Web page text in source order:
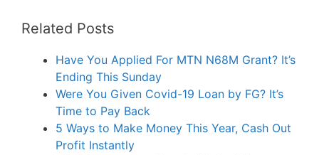
Related Posts
Have You Applied For MTN N68M Grant? It’s
Ending This Sunday
Were You Given Covid-19 Loan by FG? It’s
Time to Pay Back
5 Ways to Make Money This Year, Cash Out
Profit Instantly